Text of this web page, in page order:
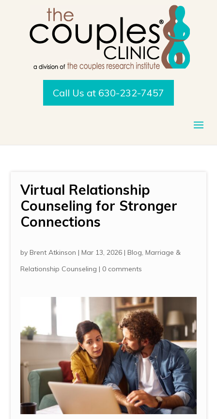
Call Us at 630-232-7457
Virtual Relationship
Counseling for Stronger
Connections
byBrent Atkinson |Mar 13, 2026 |Blog,Marriage &
Relationship Counseling | 0 comments